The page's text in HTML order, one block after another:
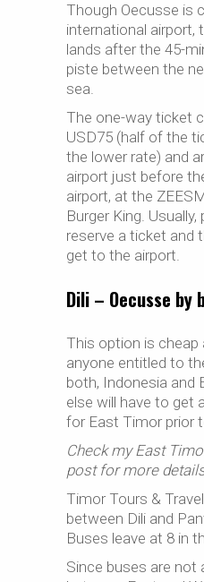
Though Oecusse is
international airport,
lands after the 45-
piste between the
sea.
The one-way ticket
USD75 (half of the
the lower rate) and
airport just before
airport, at the
Burger King.
reserve a ticket and
get to the airport.
Dili – Oecusse by
This option is
anyone entitled to
both, Indonesia and
else will have to get
for East Timor prior
Check my East
post for more
Timor Tours &
between Dili and
Buses leave at 8 in
Since buses are not